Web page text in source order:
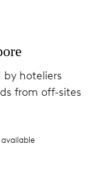
by hoteliers
from off-sites
available